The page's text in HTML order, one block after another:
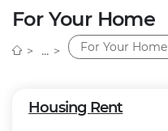
For Your Home
For Your Home
Housing Rent